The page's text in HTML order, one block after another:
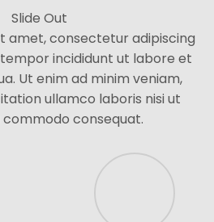
amet, consectetur adipiscing
incididunt ut labore et
Ut enim ad minim veniam,
ullamco laboris nisi ut
commodo consequat.